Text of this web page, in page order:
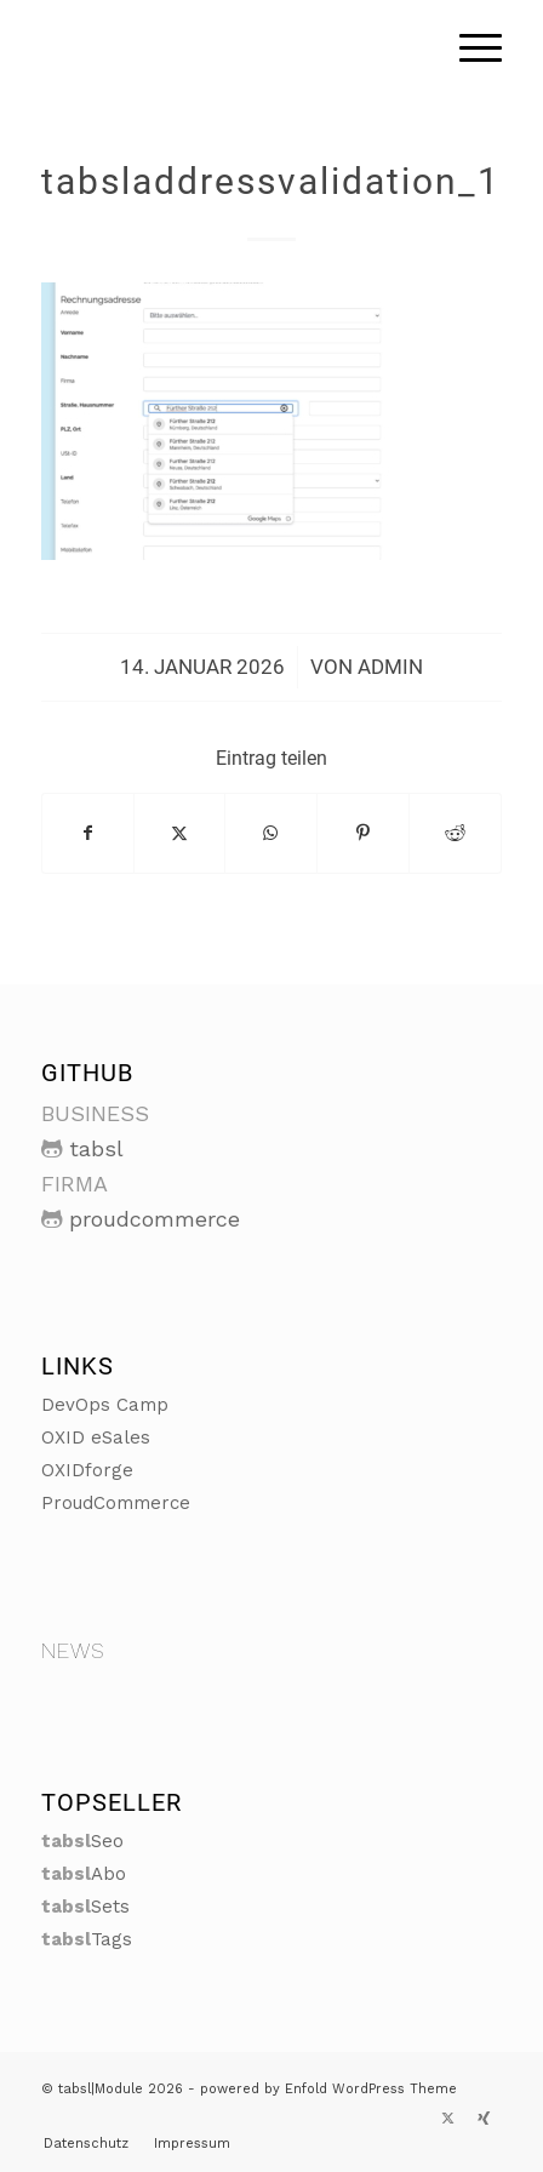
tabsladdressvalidation_1
14. JANUAR 2026
/ VON ADMIN
Eintrag teilen
GITHUB
BUSINESS
tabsl
FIRMA
proudcommerce
LINKS
DevOps Camp
OXID eSales
OXIDforge
ProudCommerce
NEWS
TOPSELLER
tabslSeo
tabslAbo
tabslSets
tabslTags
© tabsl|Module 2026 - powered by Enfold WordPress Theme
Datenschutz Impressum